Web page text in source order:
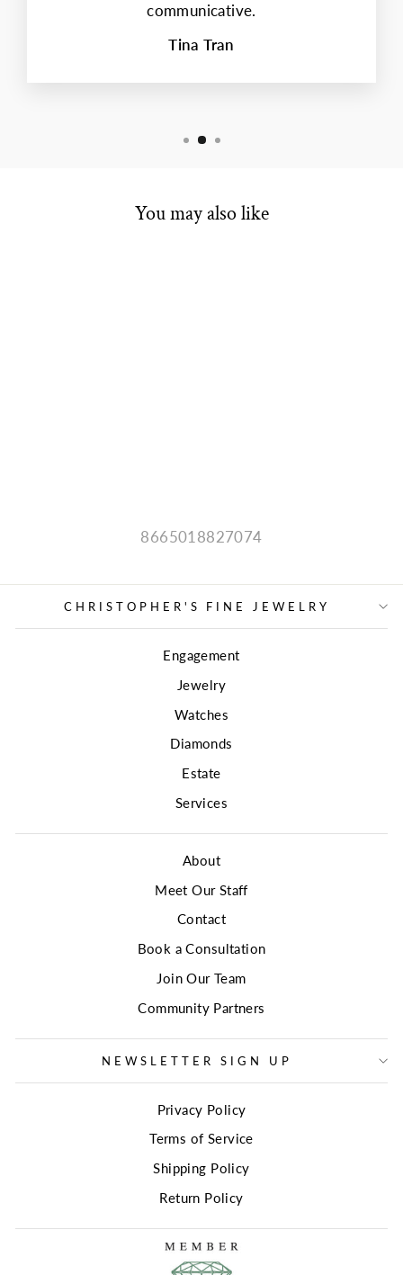
communicative.
Tina Tran
You may also like
8665018827074
CHRISTOPHER'S FINE JEWELRY
Engagement
Jewelry
Watches
Diamonds
Estate
Services
About
Meet Our Staff
Contact
Book a Consultation
Join Our Team
Community Partners
NEWSLETTER SIGN UP
Privacy Policy
Terms of Service
Shipping Policy
Return Policy